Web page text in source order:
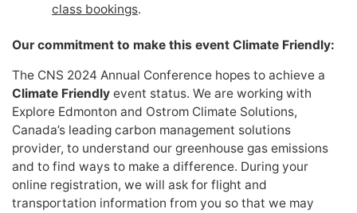
class bookings.
Our commitment to make this event Climate Friendly:
The CNS 2024 Annual Conference hopes to achieve a
Climate Friendly event status. We are working with
Explore Edmonton and Ostrom Climate Solutions,
Canada’s leading carbon management solutions
provider, to understand our greenhouse gas emissions
and to find ways to make a difference. During your
online registration, we will ask for flight and
transportation information from you so that we may